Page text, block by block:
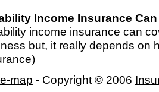
Income Insurance
income insurance can
but, it really depends on
map - Copyright © 2006